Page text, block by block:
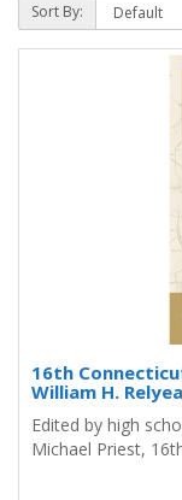
Sort By:
16th
William H. Relyea
Edited by high
Michael Priest,